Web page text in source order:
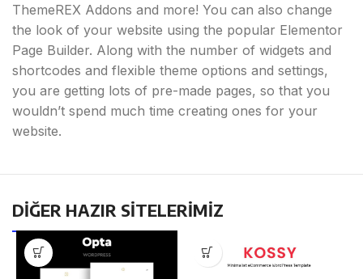
ThemeREX Addons and more! You can also change
the look of your website using the popular Elementor
Page Builder. Along with the number of widgets and
shortcodes and flexible theme options and settings,
you are getting lots of pre-made pages, so that you
wouldn’t spend much time creating ones for your
website.
DİĞER HAZIR SİTELERİMİZ